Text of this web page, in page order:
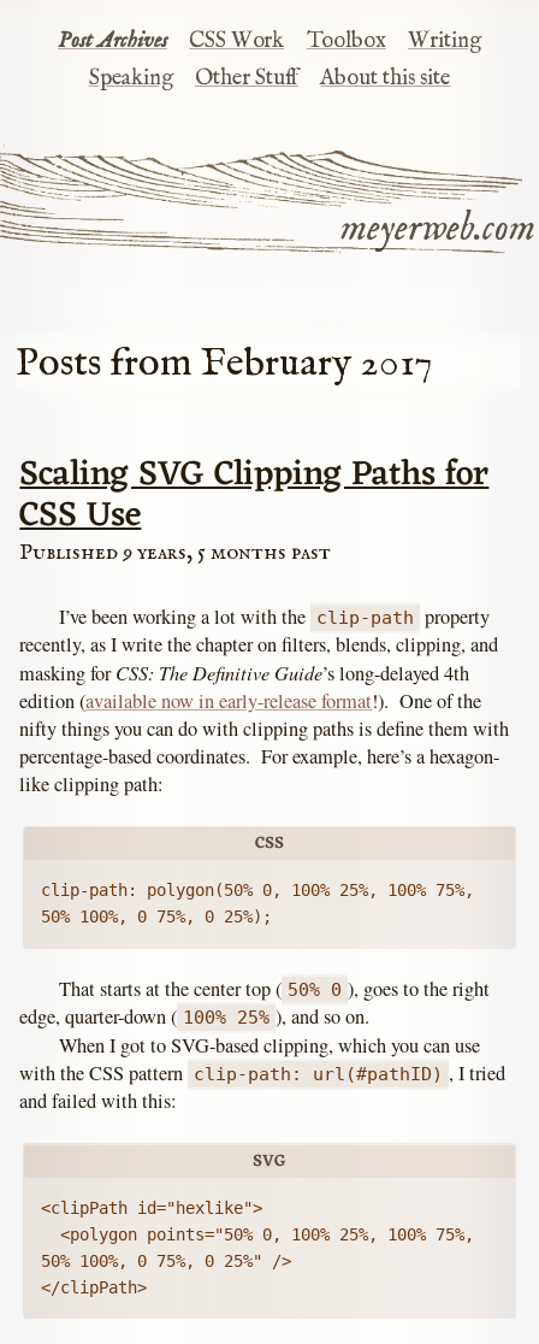
meyerweb.com
Post Archives CSS Work Toolbox
Writing
Speaking
Other Stuff About this site
Posts from February 2017
Scaling SVG Clipping Paths for
CSS Use
Published 9 years, 5 months past
I’ve been working a lot with the clip-path property
recently, as I write the chapter on filters, blends, clipping, and
masking forCSS: The Definitive Guide’s long-delayed 4th
edition (available now in early-release format!). One of the
nifty things you can do with clipping paths is define them with
percentage-based coordinates. For example, here’s a hexagon-
like clipping path:
clip-path: polygon(50% 0, 100% 25%, 100% 75%,
50% 100%, 0 75%, 0 25%);
That starts at the center top ( 50% 0 ), goes to the right
edge, quarter-down ( 100% 25% ), and so on.
When I got to SVG-based clipping, which you can use
with the CSS pattern clip-path: url(#pathID) , I tried
and failed with this:
<clipPath id="hexlike">
<polygon points="50% 0, 100% 25%, 100% 75%,
50% 100%, 0 75%, 0 25%" />
</clipPath>